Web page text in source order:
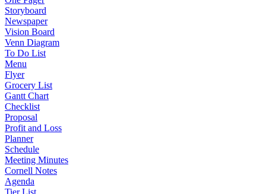
Storyboard
Newspaper
Vision Board
Venn Diagram
To Do List
Menu
Flyer
Grocery List
Gantt Chart
Checklist
Proposal
Profit and Loss
Planner
Schedule
Meeting Minutes
Cornell Notes
Agenda
Tier List